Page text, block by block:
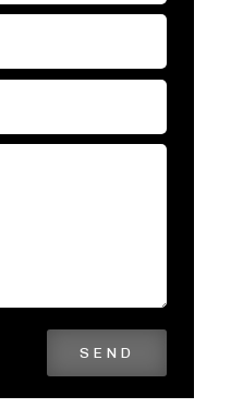
SEND